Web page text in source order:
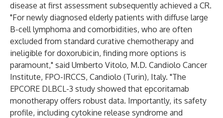
disease at first assessment subsequently achieved a CR.
"For newly diagnosed elderly patients with diffuse large
B-cell lymphoma and comorbidities, who are often
excluded from standard curative chemotherapy and
ineligible for doxorubicin, finding more options is
paramount," said Umberto Vitolo, M.D. Candiolo Cancer
Institute, FPO-IRCCS, Candiolo (Turin), Italy. "The
EPCORE DLBCL-3 study showed that epcoritamab
monotherapy offers robust data. Importantly, its safety
profile, including cytokine release syndrome and